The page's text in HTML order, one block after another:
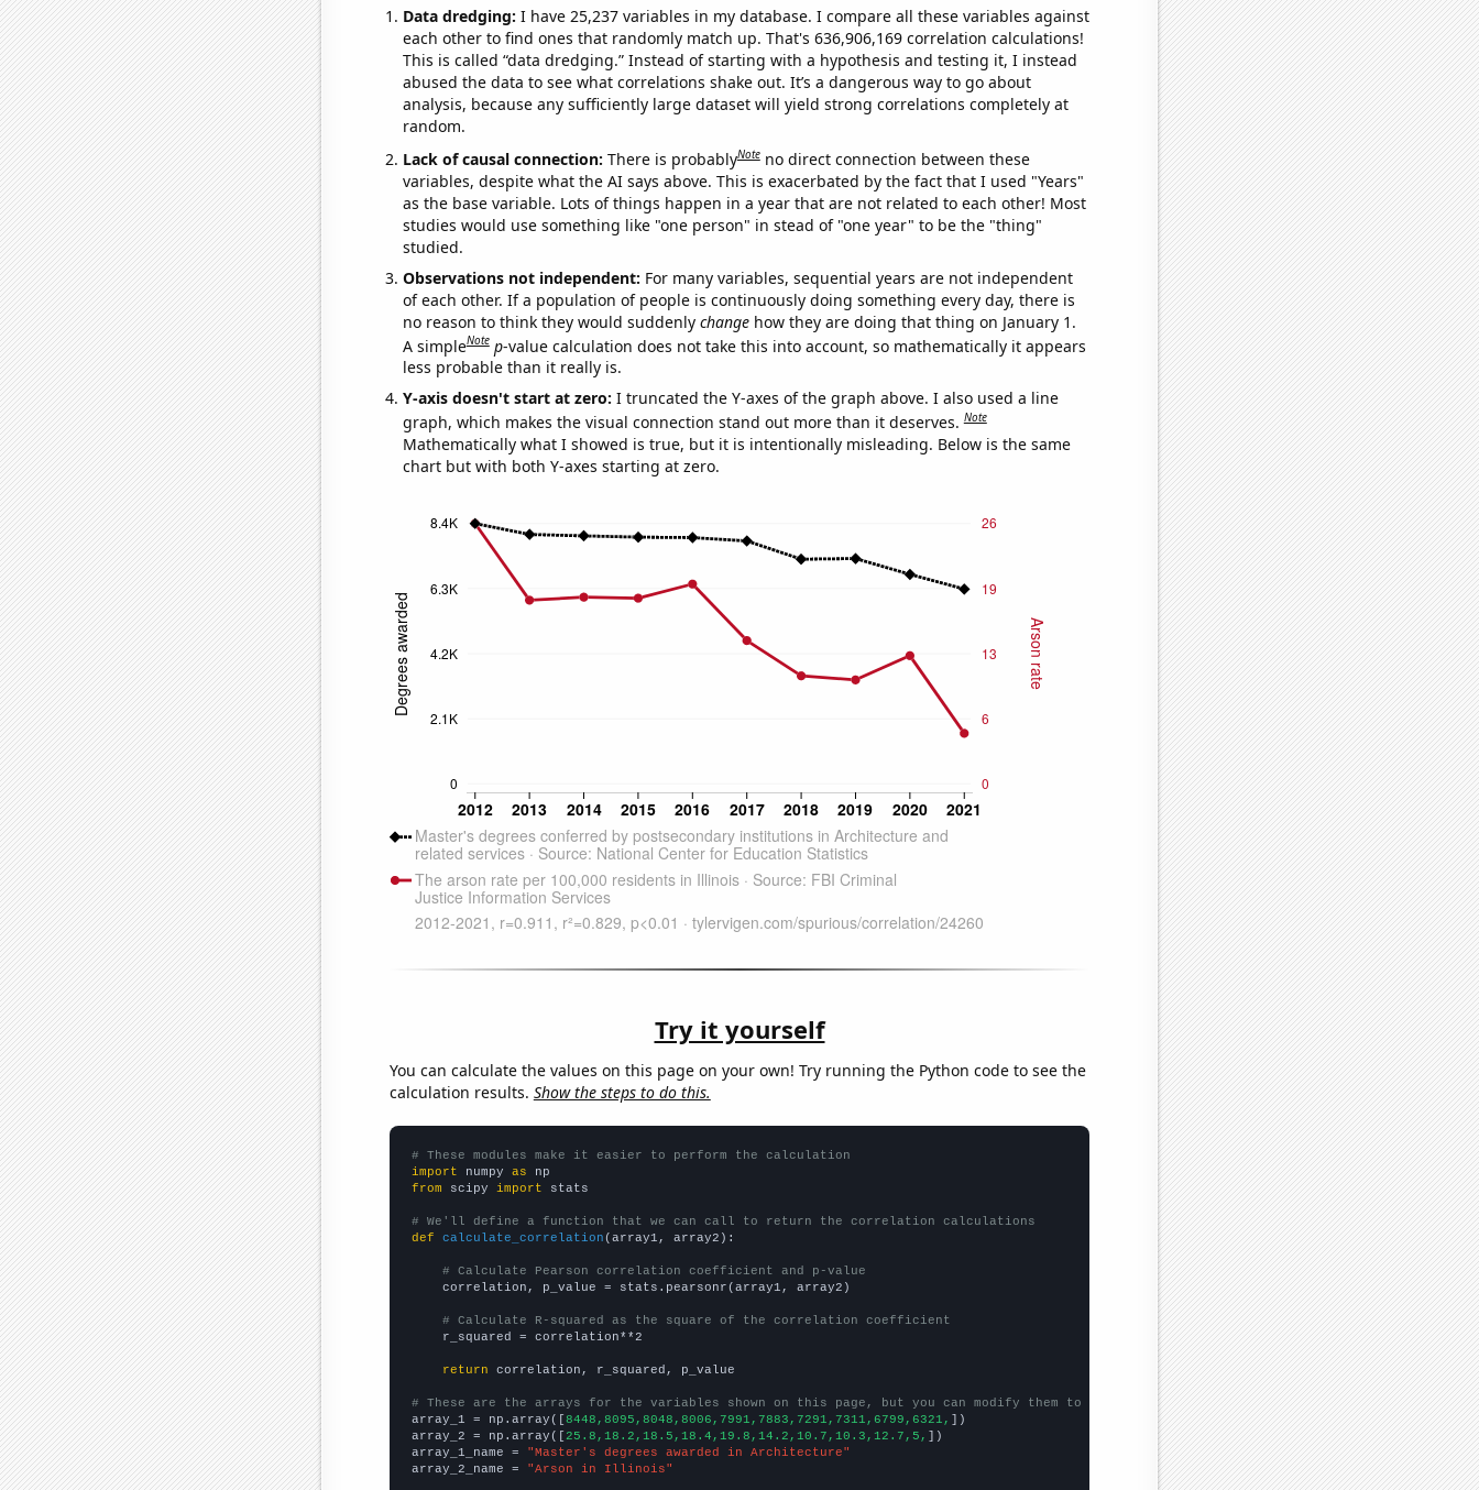
Data dredging: I have 25,237 variables in my database. I compare all these variables against
each other to find ones that randomly match up. That's 636,906,169 correlation calculations!
This is called “data dredging.” Instead of starting with a hypothesis and testing it, I instead
abused the data to see what correlations shake out. It’s a dangerous way to go about
analysis, because any sufficiently large dataset will yield strong correlations completely at
random.
Lack of causal connection: There is probablyNote no direct connection between these
variables, despite what the AI says above. This is exacerbated by the fact that I used "Years"
as the base variable. Lots of things happen in a year that are not related to each other! Most
studies would use something like "one person" in stead of "one year" to be the "thing"
studied.
Observations not independent: For many variables, sequential years are not independent
of each other. If a population of people is continuously doing something every day, there is
no reason to think they would suddenly changehow they are doing that thing on January 1.
A simpleNote p-value calculation does not take this into account, so mathematically it appears
less probable than it really is.
Y-axis doesn't start at zero: I truncated the Y-axes of the graph above. I also used a line
graph, which makes the visual connection stand out more than it deserves.Note
Mathematically what I showed is true, but it is intentionally misleading. Below is the same
chart but with both Y-axes starting at zero.
Try it yourself
You can calculate the values on this page on your own! Try running the Python code to see the
calculation results. Show the steps to do this.
# These modules make it easier to perform the calculation
import numpy as
from scipy import stats
# We'll define a function that we can call to return the correlation calculations
def
calculate_correlation (array1, array2):
# Calculate Pearson correlation coefficient and p-value
    correlation, p_value = stats.pearsonr(array1, array2)
# Calculate R-squared as the square of the correlation coefficient
    r_squared = correlation**2
return correlation, r_squared, p_value
# These are the arrays for the variables shown on this page, but you can modify them to be any two sets of numbers
array_1 = np.array([8448,8095,8048,8006,7991,7883,7291,7311,6799,6321, ])
array_2 = np.array([25.8,18.2,18.5,18.4,19.8,14.2,10.7,10.3,12.7,5, ])
array_1_name =
"Master's degrees awarded in Architecture"
array_2_name =
"Arson in Illinois"